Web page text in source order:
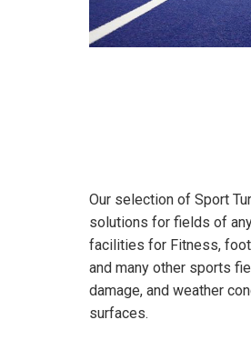
Our selection of Sport
solutions for fields of
facilities for Fitness,
and many other sports
damage, and weather
surfaces.